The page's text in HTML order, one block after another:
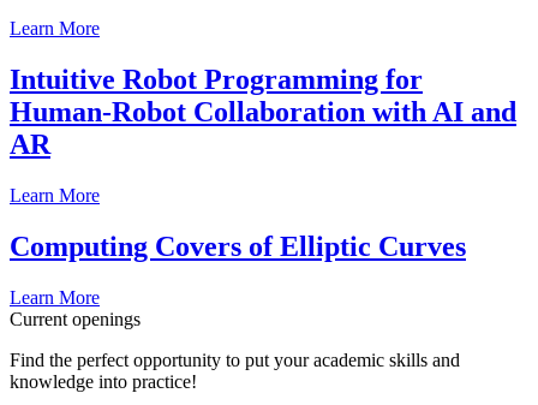
Learn More
Intuitive Robot Programming for
Human-Robot Collaboration with AI and
AR
Learn More
Computing Covers of Elliptic Curves
Learn More
Current openings
Find the perfect opportunity to put your academic skills and
knowledge into practice!